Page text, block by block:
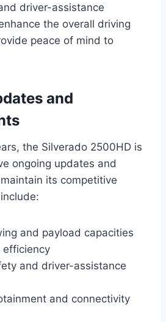
driver-assistance
the overall driving
peace of mind to
and
the Silverado 2500HD is
ongoing updates and
its competitive
and payload capacities
efficiency
and driver-assistance
and connectivity